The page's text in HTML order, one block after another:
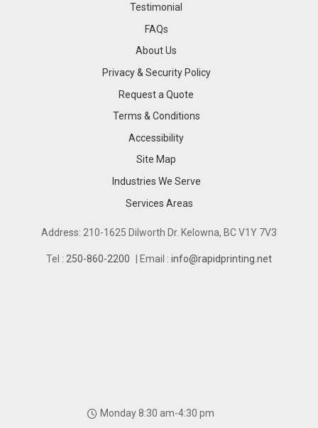
Testimonial
FAQs
About Us
Privacy & Security Policy
Request a Quote
Terms & Conditions
Accessibility
Site Map
Industries We Serve
Industries We Serve
Services Areas
Services Areas
Address: 210-1625 Dilworth Dr. Kelowna, BC V1Y 7V3
Tel : 250-860-2200 | Email : info@rapidprinting.net
Monday 8:30 am-4:30 pm